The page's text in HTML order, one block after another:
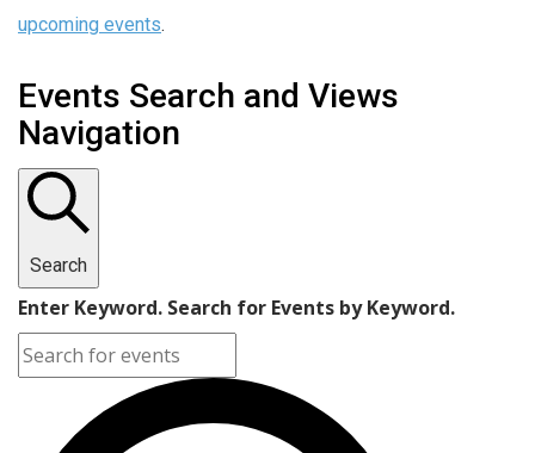
upcoming events.
Events Search and Views
Navigation
Search
Enter Keyword. Search for Events by Keyword.